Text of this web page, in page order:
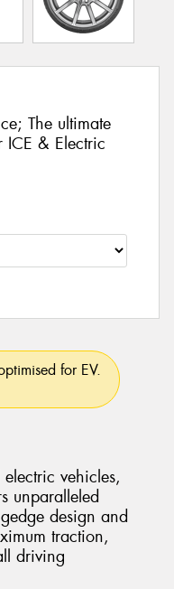
The ultimate
& Electric
for EV.
vehicles,
unparalleled
design and
traction,
driving